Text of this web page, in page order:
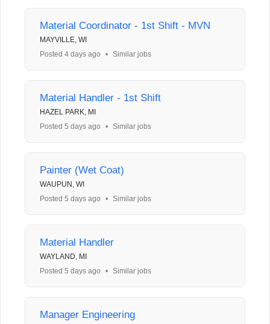
Material Coordinator - 1st Shift - MVN
MAYVILLE, WI
Posted 4 days ago
• Similar jobs
Material Handler - 1st Shift
HAZEL PARK, MI
Posted 5 days ago
• Similar jobs
Painter (Wet Coat)
WAUPUN, WI
Posted 5 days ago
• Similar jobs
Material Handler
WAYLAND, MI
Posted 5 days ago
• Similar jobs
Manager Engineering